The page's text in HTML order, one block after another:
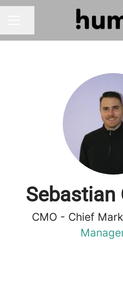
Sebastian
CMO - Chief